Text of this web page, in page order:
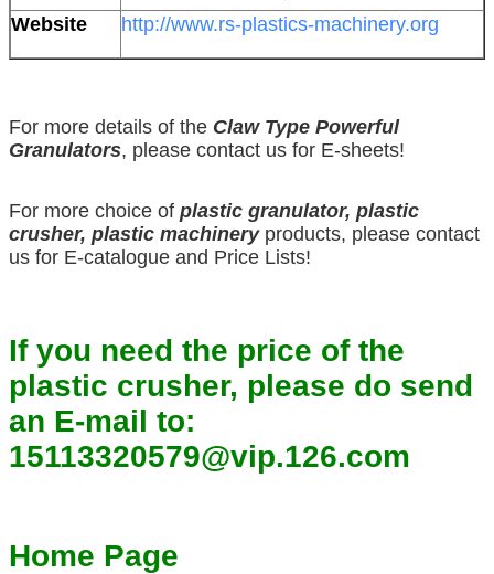
Website
http://www.rs-plastics-machinery.org
For more details of the Claw Type Powerful
Granulators, please contact us for E-sheets!
For more choice of plastic granulator, plastic
crusher, plastic machineryproducts, please contact
us for E-catalogue and Price Lists!
If you need the price of the
plastic crusher, please do send
an E-mail to:
15113320579@vip.126.com
Home Page